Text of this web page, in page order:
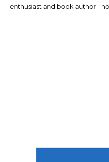
enthusiast and book author -